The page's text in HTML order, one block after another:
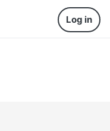
Log in